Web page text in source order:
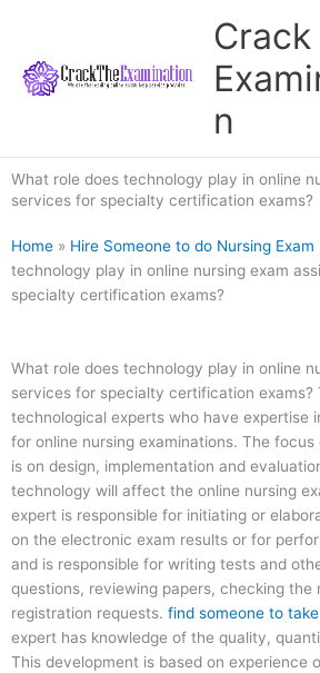
content
Crack
n
What role does technology play in online
services for specialty certification exams?
Home » Hire Someone to do Nursing Exam
technology play in online nursing exam
specialty certification exams?
What role does technology play in online
services for specialty certification exams?
technological experts who have expertise
for online nursing examinations. The
is on design, implementation and
technology will affect the online nursing
expert is responsible for initiating or
on the electronic exam results or for
and is responsible for writing tests and
questions, reviewing papers, checking the
registration requests. find someone to
expert has knowledge of the quality,
This development is based on experience